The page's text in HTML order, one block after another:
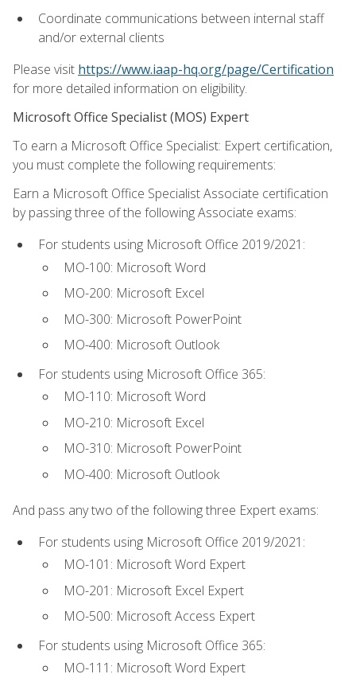
Coordinate communications between internal staff
and/or external clients
Please visit https://www.iaap-hq.org/page/Certification
for more detailed information on eligibility.
Microsoft Office Specialist (MOS) Expert
To earn a Microsoft Office Specialist: Expert certification,
you must complete the following requirements:
Earn a Microsoft Office Specialist Associate certification
by passing three of the following Associate exams:
For students using Microsoft Office 2019/2021:
MO-100: Microsoft Word
MO-200: Microsoft Excel
MO-300: Microsoft PowerPoint
MO-400: Microsoft Outlook
For students using Microsoft Office 365:
MO-110: Microsoft Word
MO-210: Microsoft Excel
MO-310: Microsoft PowerPoint
MO-400: Microsoft Outlook
And pass any two of the following three Expert exams:
For students using Microsoft Office 2019/2021:
MO-101: Microsoft Word Expert
MO-201: Microsoft Excel Expert
MO-500: Microsoft Access Expert
For students using Microsoft Office 365:
MO-111: Microsoft Word Expert